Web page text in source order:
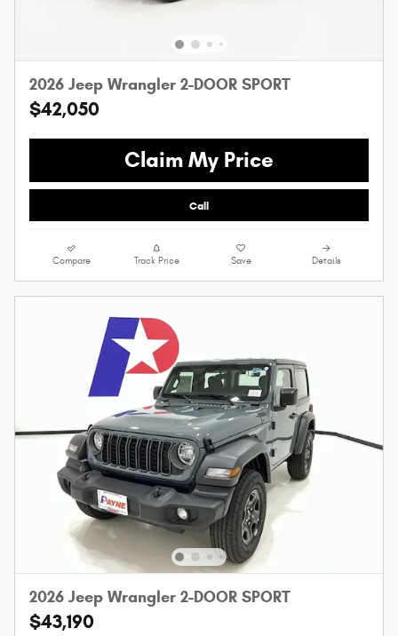
2026 Jeep Wrangler 2-DOOR SPORT
$42,050
Claim My Price
Call
Compare Track Price Save Details
2026 Jeep Wrangler 2-DOOR SPORT
$43,190